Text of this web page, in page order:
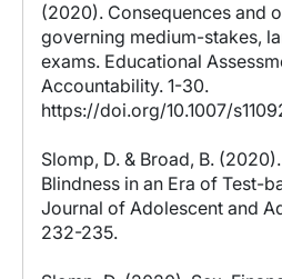
(2020). Consequences and
governing medium-stakes,
exams. Educational
Accountability. 1-30.
https://doi.org/10.1007/
Slomp, D. & Broad, B.
Blindness in an Era of Test-
Journal of Adolescent and
232-235.